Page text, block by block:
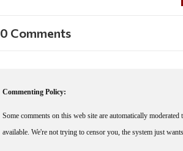
0 Comments
Commenting Policy:
Some comments on this web site are automatically
available. We're not trying to censor you, the system just